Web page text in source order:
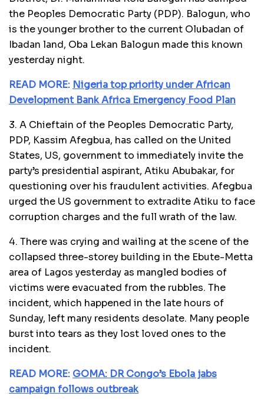
the Peoples Democratic Party (PDP). Balogun, who
is the younger brother to the current Olubadan of
Ibadan land, Oba Lekan Balogun made this known
yesterday night.
READ MORE: Nigeria top priority under African
Development Bank Africa Emergency Food Plan
3. A Chieftain of the Peoples Democratic Party,
PDP, Kassim Afegbua, has called on the United
States, US, government to immediately invite the
party’s presidential aspirant, Atiku Abubakar, for
questioning over his fraudulent activities. Afegbua
urged the US government to extradite Atiku to face
corruption charges and the full wrath of the law.
4. There was crying and wailing at the scene of the
collapsed three-storey building in the Ebute-Metta
area of Lagos yesterday as mangled bodies of
victims were evacuated from the rubbles. The
incident, which happened in the late hours of
Sunday, left many residents desolate. Many people
burst into tears as they lost loved ones to the
incident.
READ MORE: GOMA: DR Congo’s Ebola jabs
campaign follows outbreak